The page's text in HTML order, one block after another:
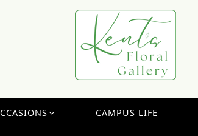
CAMPUS LIFE